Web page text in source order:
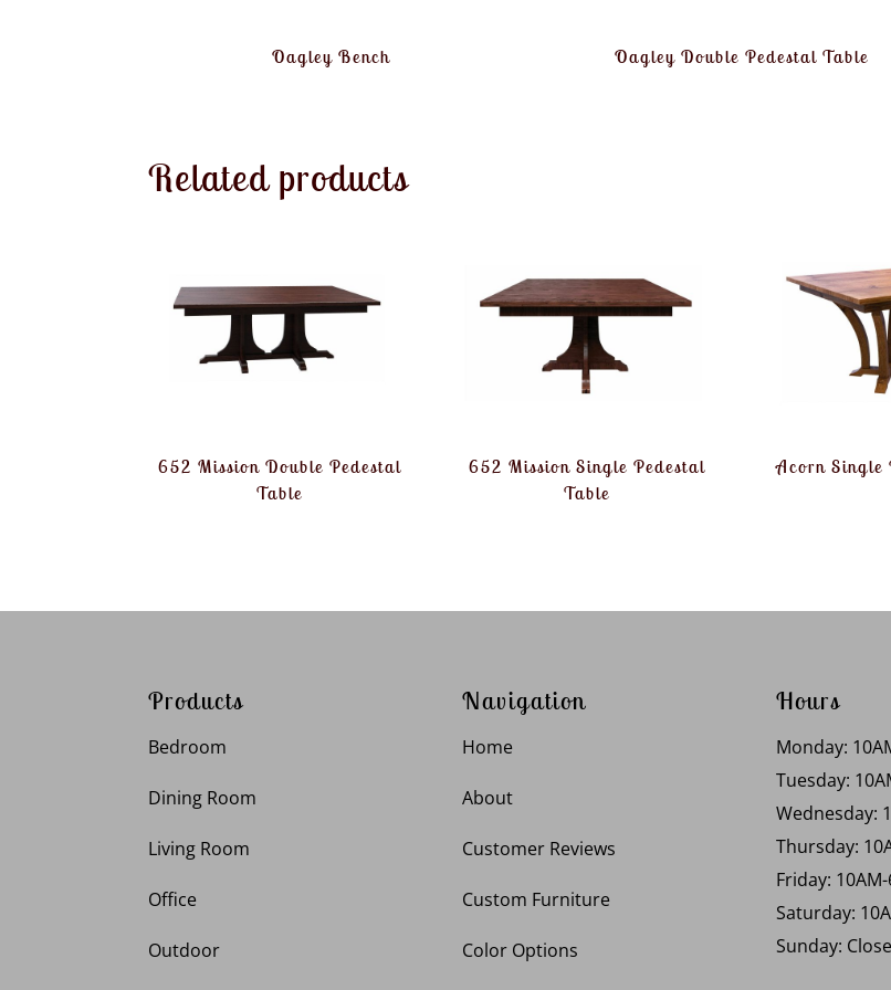
Oagley Bench Oagley Double Pedestal Table
Related products
652 Mission Double Pedestal
Table
652 Mission Single Pedestal
Table
Acorn Single
Products
Bedroom
Dining Room
Living Room
Office
Outdoor
Navigation
Home
About
Customer Reviews
Custom Furniture
Color Options
Hours
Monday:
Tuesday:
Wednesday:
Thursday:
Friday:
Saturday:
Sunday: